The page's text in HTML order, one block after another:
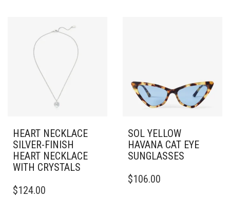
CHOSEN
HEART NECKLACE
SILVER-FINISH
HEART NECKLACE
WITH CRYSTALS
$124.00
SOL YELLOW
HAVANA CAT EYE
SUNGLASSES
$106.00